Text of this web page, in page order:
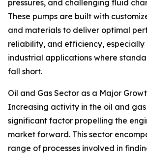
pressures, and challenging fluid
These pumps are built with
and materials to deliver optimal
reliability, and efficiency, especially
industrial applications where
fall short.
Oil and Gas Sector as a Major
Increasing activity in the oil and gas
significant factor propelling the
market forward. This sector
range of processes involved in